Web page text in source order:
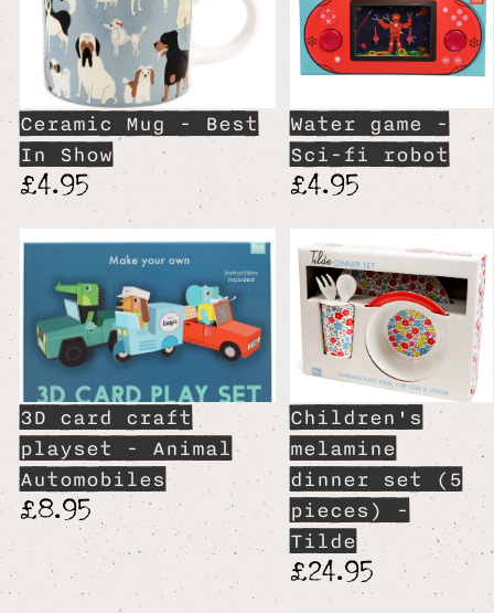
Ceramic Mug - Best
In Show
£4.95
Water game -
Sci-fi robot
£4.95
3D card craft
playset - Animal
Automobiles
£8.95
Children's
melamine
dinner set (5
pieces) -
Tilde
£24.95